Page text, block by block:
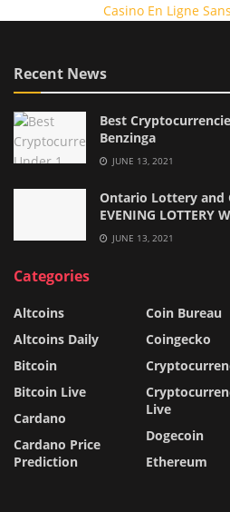
Casino En Ligne
Recent News
Best
Benzinga
JUNE 13, 2021
Ontario Lottery and
EVENING LOTTERY
JUNE 13, 2021
Categories
Altcoins
Altcoins Daily
Bitcoin
Bitcoin Live
Cardano
Cardano Price
Prediction
Coin Bureau
Coingecko
Live
Dogecoin
Ethereum